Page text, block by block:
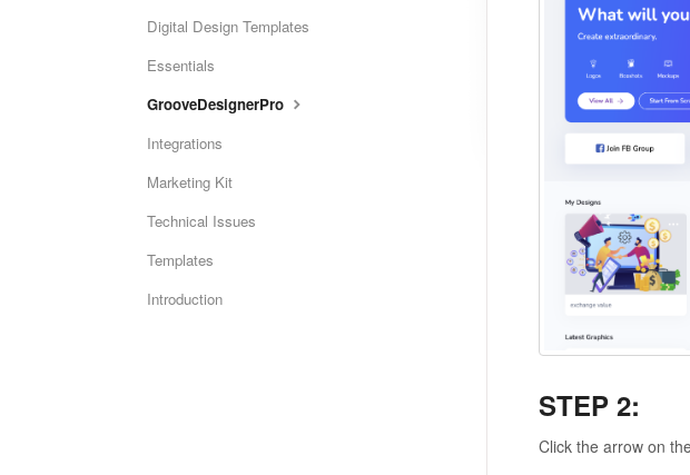
STEP 2:
Click the arrow on
Digital Design Templates
Essentials
GrooveDesignerPro
Integrations
Marketing Kit
Technical Issues
Templates
Introduction